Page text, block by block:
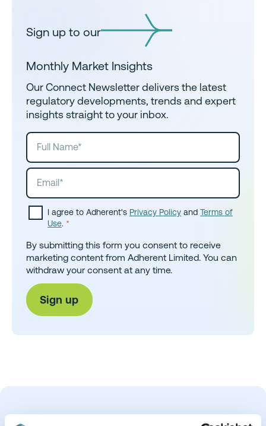
Sign up to our
Monthly Market Insights
Our Connect Newsletter delivers the latest
regulatory developments, trends and expert
insights straight to your inbox.
I agree to Adherent's Privacy Policy and Terms of
Use. *
By submitting this form you consent to receive
marketing content from Adherent Limited. You can
withdraw your consent at any time.